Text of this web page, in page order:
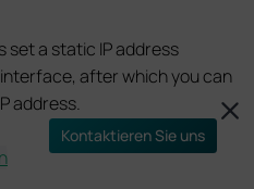
a static IP address
interface, after which you can
address.
1
Kontaktieren Sie uns